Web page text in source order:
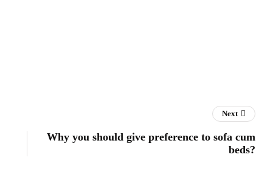
Next
Why you should give preference to sofa cum
beds?